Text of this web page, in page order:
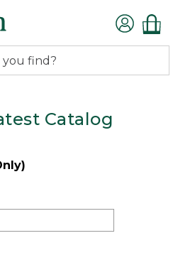
Catalog